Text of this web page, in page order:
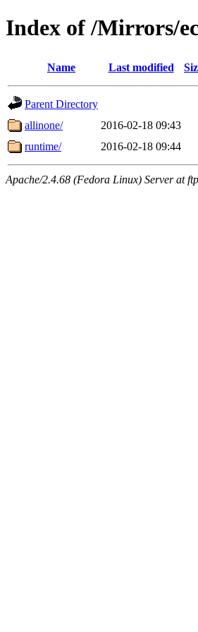
Index of /Mirrors/
Name Last modified
Parent Directory
allinone/
2016-02-18 09:43
runtime/
2016-02-18 09:44
Apache/2.4.68 (Fedora Linux) Server at